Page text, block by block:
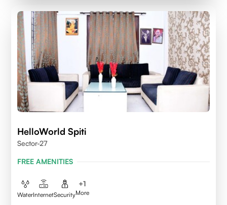
HelloWorld Spiti
Sector-27
FREE AMENITIES
WaterInternetSecurity
+1
More